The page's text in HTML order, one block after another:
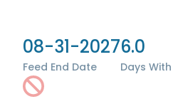
08-31-2027
Feed End Date
6.0
Days